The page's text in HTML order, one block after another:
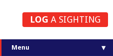
LOG A SIGHTING